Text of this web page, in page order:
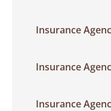
Insurance
Insurance
Insurance